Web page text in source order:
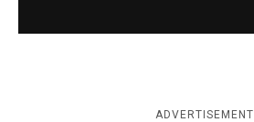
ADVERTISEMENT